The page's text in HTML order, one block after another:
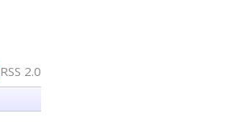
RSS 2.0